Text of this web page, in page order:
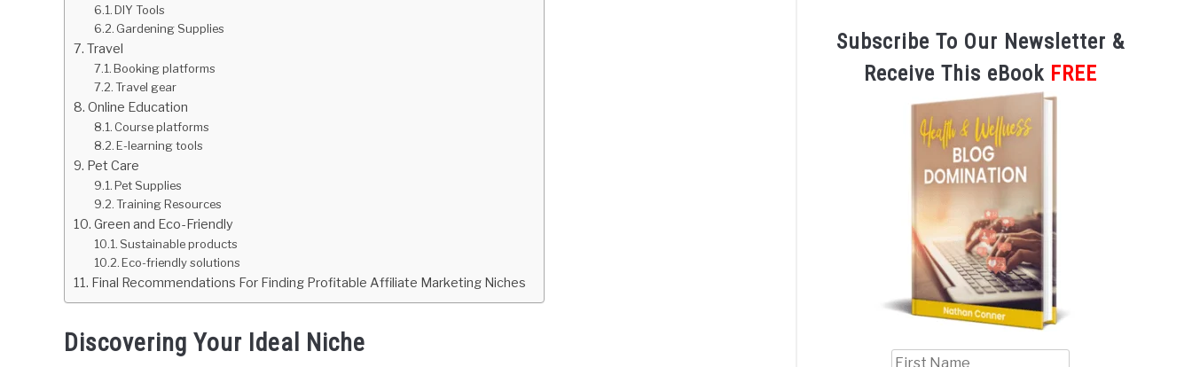
DIY Tools
Gardening Supplies
Travel
Booking platforms
Travel gear
Online Education
Course platforms
E-learning tools
Pet Care
Pet Supplies
Training Resources
Green and Eco-Friendly
Sustainable products
Eco-friendly solutions
Final Recommendations For Finding Profitable Affiliate Marketing Niches
Discovering Your Ideal Niche
Subscribe To Our Newsletter &
Receive This eBook FREE